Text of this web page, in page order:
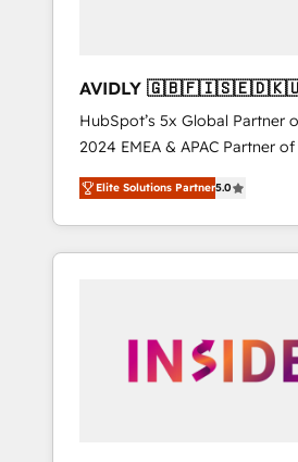
AVIDLY
🇩🇪🇦🇺🇳🇿
HubSpot’s 5x Global Partner
2024 EMEA & APAC Partner of
world’s most experienced and
accredited HubSpot Solutions
With 2,750+ HubSpot
370+ specialists across EMEA,
automation, we turn
human at global scale. 🏆 HubSpot’s CEO
Elite Solutions Partner5.0